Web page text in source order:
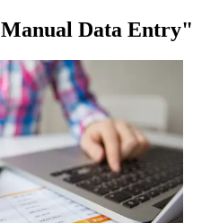
Manual Data Entry"